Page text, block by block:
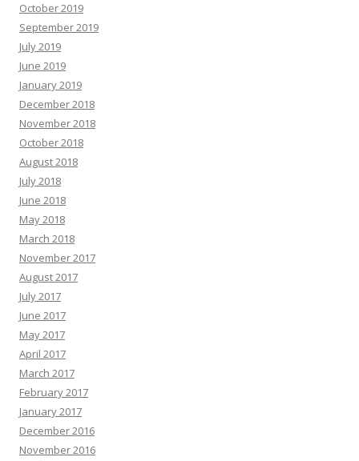
October 2019
September 2019
July 2019
June 2019
January 2019
December 2018
November 2018
October 2018
August 2018
July 2018
June 2018
May 2018
March 2018
November 2017
August 2017
July 2017
June 2017
May 2017
April 2017
March 2017
February 2017
January 2017
December 2016
November 2016